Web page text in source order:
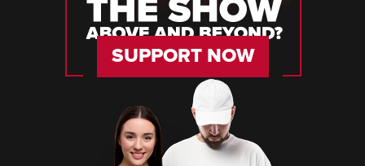
SUPPORT NOW